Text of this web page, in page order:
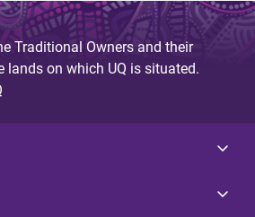
Traditional Owners and their
on which UQ is situated.